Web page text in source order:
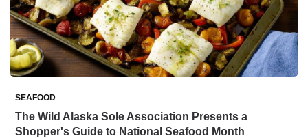
SEAFOOD
The Wild Alaska Sole Association Presents a
Shopper's Guide to National Seafood Month